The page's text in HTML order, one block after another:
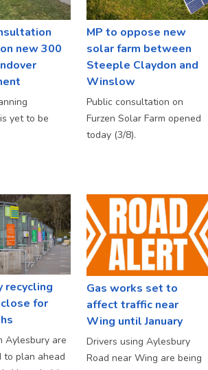
new 300
yet to be
MP to oppose new
solar farm between
Steeple Claydon and
Winslow
Public consultation on
Furzen Solar Farm opened
today (3/8).
recycling
for
Aylesbury are
to plan ahead
Gas works set to
affect traffic near
Wing until January
Drivers using Aylesbury
Road near Wing are being